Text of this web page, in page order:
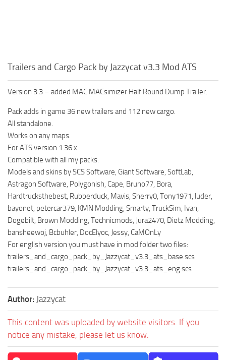
Trailers and Cargo Pack by Jazzycat v3.3 Mod ATS
Version 3.3 – added MAC MACsimizer Half Round Dump Trailer.
Pack adds in game 36 new trailers and 112 new cargo.
All standalone.
Works on any maps.
For ATS version 1.36.x
Compatible with all my packs.
Models and skins by SCS Software, Giant Software, SoftLab,
Astragon Software, Polygonish, Cape, Bruno77, Bora,
Hardtrucksthebest, Rubberduck, Mavis, Sherry0, Tony1971, luder,
bayonet, petercar379, KMN Modding, Smarty, TruckSim, Ivan,
Dogebilt, Brown Modding, Technicmods, Jura2470, Dietz Modding,
bansheewoj, Bcbuhler, DocElyoc, Jessy, CaMOnLy
For english version you must have in mod folder two files:
trailers_and_cargo_pack_by_Jazzycat_v3.3_ats_base.scs
trailers_and_cargo_pack_by_Jazzycat_v3.3_ats_eng.scs
Author: Jazzycat
This content was uploaded by website visitors. If you
notice any mistake, please let us know.